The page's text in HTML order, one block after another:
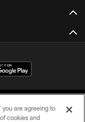
you are agreeing to
cookies and